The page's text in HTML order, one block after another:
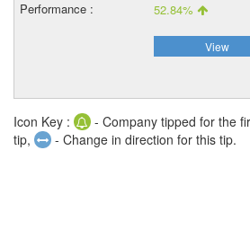
52.84%
View
Icon Key : - Company tipped for the
tip,
- Change in direction for this tip.